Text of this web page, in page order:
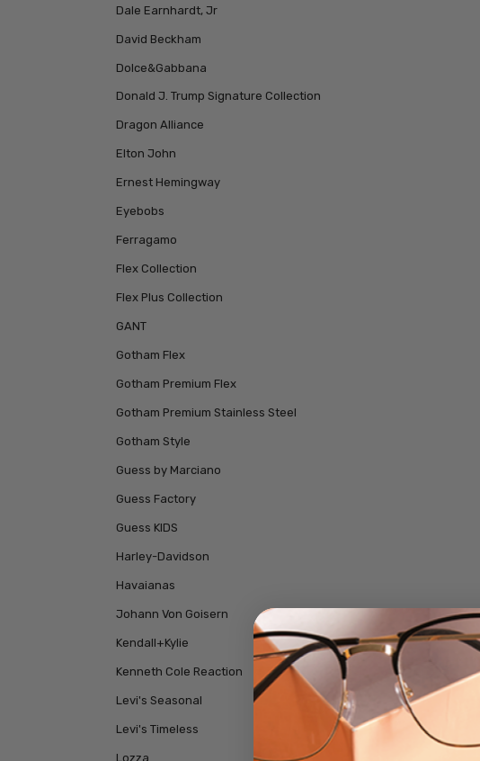
Dale Earnhardt, Jr
David Beckham
Dolce&Gabbana
Donald J. Trump Signature Collection
Dragon Alliance
Elton John
Ernest Hemingway
Eyebobs
Ferragamo
Flex Collection
Flex Plus Collection
GANT
Gotham Flex
Gotham Premium Flex
Gotham Premium Stainless Steel
Gotham Style
Guess by Marciano
Guess Factory
Guess KIDS
Harley-Davidson
Havaianas
Johann Von Goisern
Kendall+Kylie
Kenneth Cole Reaction
Levi's Seasonal
Levi's Timeless
Lozza